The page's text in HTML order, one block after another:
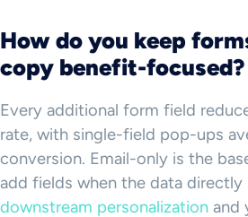
How do you keep
copy benefit-focused?
Every additional form field
rate, with single-field pop-ups
conversion. Email-only is the
add fields when the data directly
downstream personalization and